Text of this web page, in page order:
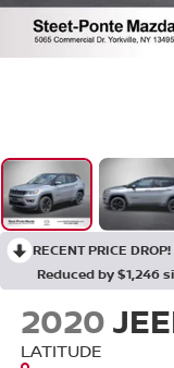
RECENT PRICE DROP!
Reduced by $1,246
2020
LATITUDE